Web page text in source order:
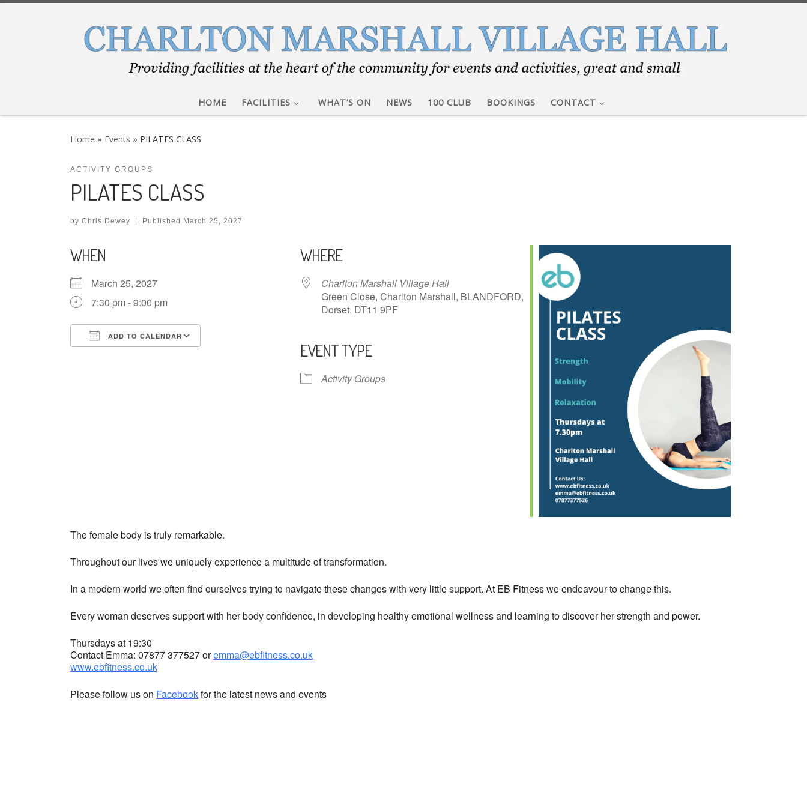
HOME FACILITIES WHAT’S ON NEWS 100 CLUB BOOKINGS CONTACT
Home » Events » PILATES CLASS
ACTIVITY GROUPS
PILATES CLASS
by Chris Dewey Published March 25, 2027
WHEN
March 25, 2027
7:30 pm - 9:00 pm
ADD TO CALENDAR
iCalendar Outlook Live
WHERE
Charlton Marshall Village Hall
Green Close, Charlton Marshall, BLANDFORD,
Dorset, DT11 9PF
EVENT TYPE
Activity Groups
The female body is truly remarkable.
Throughout our lives we uniquely experience a multitude of transformation.
In a modern world we often find ourselves trying to navigate these changes with very little support. At EB Fitness we endeavour to change this.
Every woman deserves support with her body confidence, in developing healthy emotional wellness and learning to discover her strength and power.
Thursdays at 19:30
Contact Emma: 07877 377527 oremma@ebfitness.co.uk
www.ebfitness.co.uk
Please follow us on Facebookfor the latest news and events